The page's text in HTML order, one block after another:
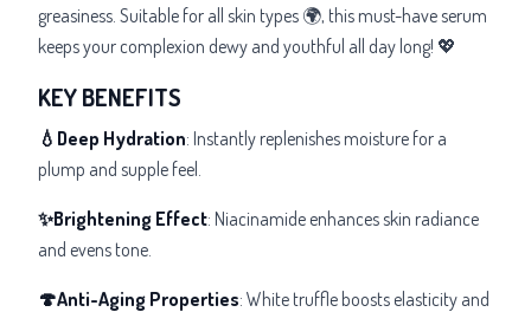
greasiness. Suitable for all skin types 🌍, this must-have serum
keeps your complexion dewy and youthful all day long! 💖
KEY BENEFITS
💧Deep Hydration: Instantly replenishes moisture for a
plump and supple feel.
✨Brightening Effect: Niacinamide enhances skin radiance
and evens tone.
🍄Anti-Aging Properties: White truffle boosts elasticity and